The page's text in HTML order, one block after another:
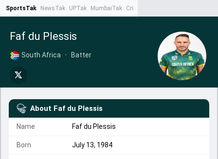
SportsTak NewsTak UPTak MumbaiTak CrimeTak
Faf du Plessis
South Africa • Batter
About Faf du Plessis
Name Faf du Plessis
Born July 13, 1984